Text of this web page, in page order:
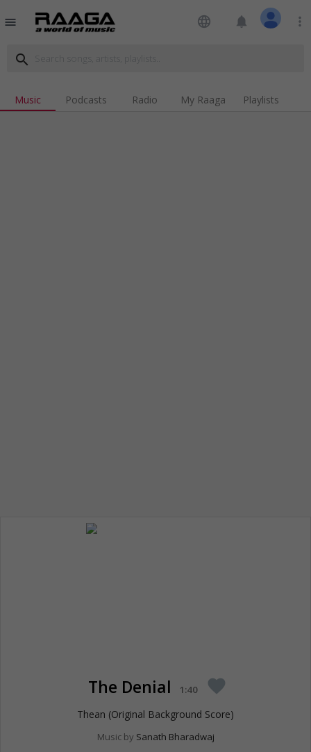
menu language notifications more_vert
search
Music Podcasts Radio My Raaga Playlists
The Denial 1:40 favorite
Thean (Original Background Score)
Music by Sanath Bharadwaj